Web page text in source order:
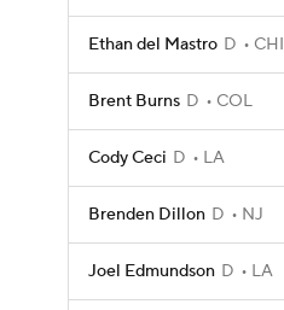
Ethan del Mastro D CHI
Brent Burns D COL
Cody Ceci D LA
Brenden Dillon D NJ
Joel Edmundson D LA